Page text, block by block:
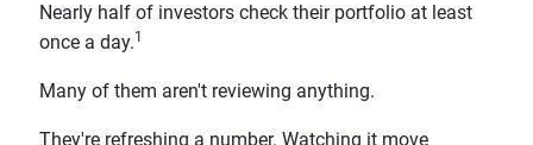
Nearly half of investors check their portfolio at least
once a day.1
Many of them aren't reviewing anything.
They're refreshing a number. Watching it move